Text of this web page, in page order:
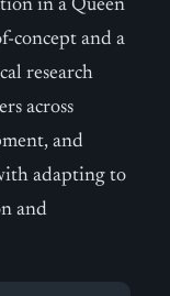
in a Queen
concept and a
research
across
and
adapting to
and